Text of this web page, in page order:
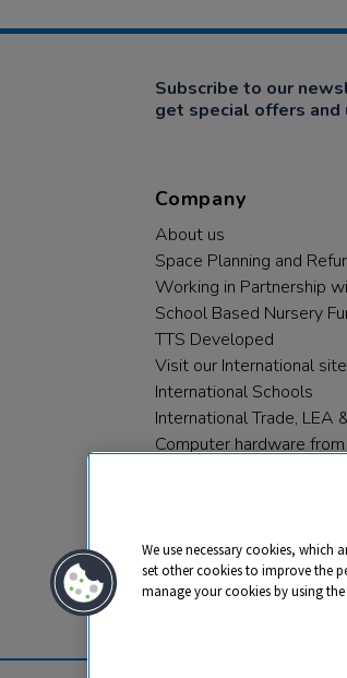
Subscribe to our
get special offers and
Company
About us
Space Planning and
Working in Partnership
School Based Nursery
TTS Developed
Visit our International site
International Schools
International Trade, LEA
Computer hardware from
We use necessary cookies, which
set other cookies to improve the
manage your cookies by using